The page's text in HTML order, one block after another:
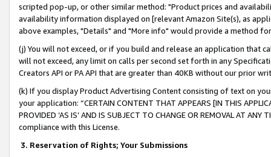
scripted pop-up, or other similar method: "Product prices and
availability information displayed on [relevant Amazon Site(s), as
above examples, "Details" and "More info" would provide a method
(j) You will not exceed, or if you build and release an application that
will not exceed, any limit on calls per second set forth in any
Creators API or PA API that are greater than 40KB without our prior
(k) If you display Product Advertising Content consisting of text on
your application: “CERTAIN CONTENT THAT APPEARS [IN THIS
PROVIDED ‘AS IS’ AND IS SUBJECT TO CHANGE OR REMOVAL AT
compliance with this License.
3. Reservation of Rights; Your Submissions